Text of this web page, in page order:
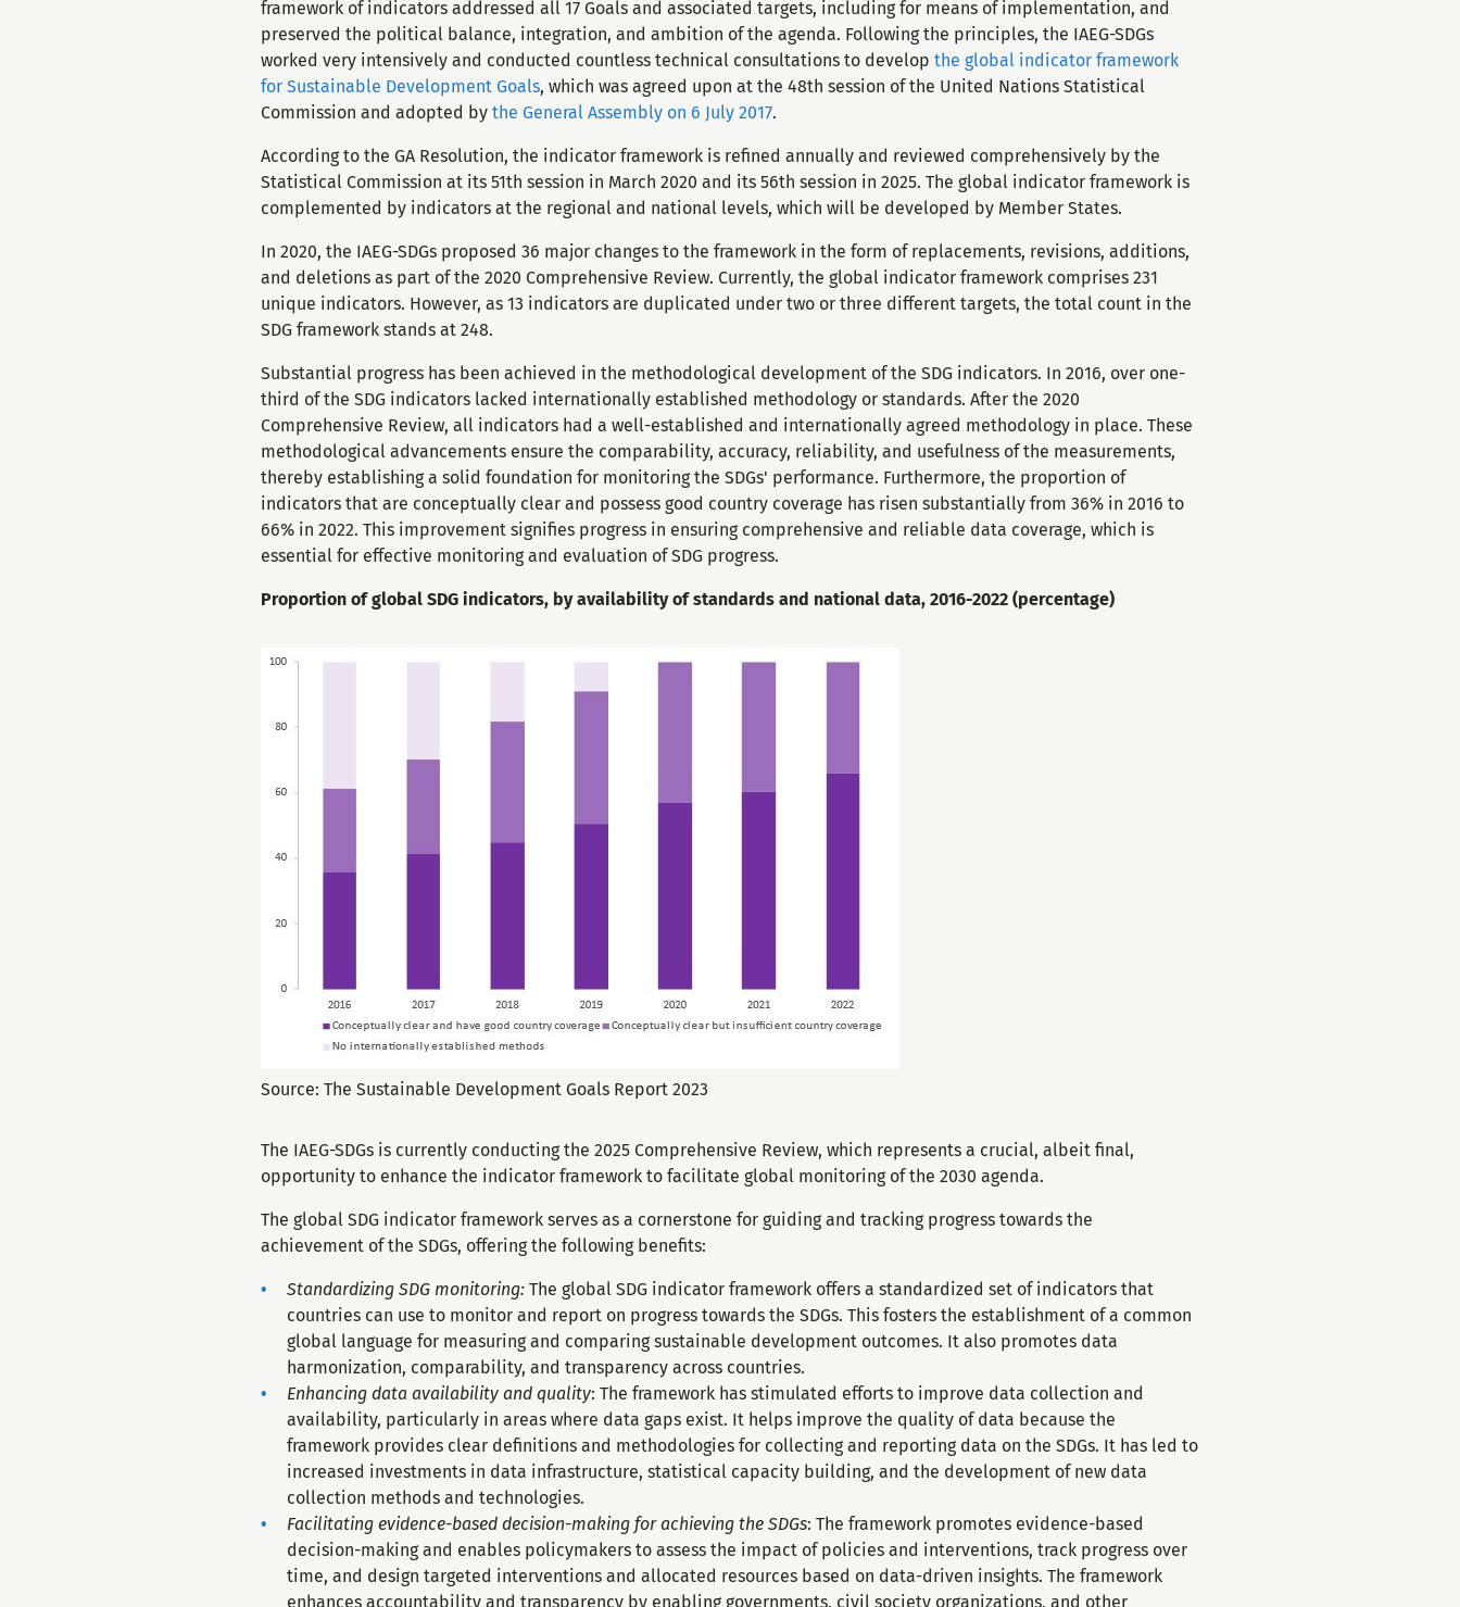
framework of indicators addressed all 17 Goals and associated targets, including for means of implementation, and
preserved the political balance, integration, and ambition of the agenda. Following the principles, the IAEG-SDGs
worked very intensively and conducted countless technical consultations to develop the global indicator framework
for Sustainable Development Goals, which was agreed upon at the 48th session of the United Nations Statistical
Commission and adopted by the General Assembly on 6 July 2017.
According to the GA Resolution, the indicator framework is refined annually and reviewed comprehensively by the
Statistical Commission at its 51th session in March 2020 and its 56th session in 2025. The global indicator framework is
complemented by indicators at the regional and national levels, which will be developed by Member States.
In 2020, the IAEG-SDGs proposed 36 major changes to the framework in the form of replacements, revisions, additions,
and deletions as part of the 2020 Comprehensive Review. Currently, the global indicator framework comprises 231
unique indicators. However, as 13 indicators are duplicated under two or three different targets, the total count in the
SDG framework stands at 248.
Substantial progress has been achieved in the methodological development of the SDG indicators. In 2016, over one-
third of the SDG indicators lacked internationally established methodology or standards. After the 2020
Comprehensive Review, all indicators had a well-established and internationally agreed methodology in place. These
methodological advancements ensure the comparability, accuracy, reliability, and usefulness of the measurements,
thereby establishing a solid foundation for monitoring the SDGs' performance. Furthermore, the proportion of
indicators that are conceptually clear and possess good country coverage has risen substantially from 36% in 2016 to
66% in 2022. This improvement signifies progress in ensuring comprehensive and reliable data coverage, which is
essential for effective monitoring and evaluation of SDG progress.
Proportion of global SDG indicators, by availability of standards and national data, 2016-2022 (percentage)
Source: The Sustainable Development Goals Report 2023
The IAEG-SDGs is currently conducting the 2025 Comprehensive Review, which represents a crucial, albeit final,
opportunity to enhance the indicator framework to facilitate global monitoring of the 2030 agenda.
The global SDG indicator framework serves as a cornerstone for guiding and tracking progress towards the
achievement of the SDGs, offering the following benefits:
Standardizing SDG monitoring: The global SDG indicator framework offers a standardized set of indicators that
countries can use to monitor and report on progress towards the SDGs. This fosters the establishment of a common
global language for measuring and comparing sustainable development outcomes. It also promotes data
harmonization, comparability, and transparency across countries.
Enhancing data availability and quality: The framework has stimulated efforts to improve data collection and
availability, particularly in areas where data gaps exist. It helps improve the quality of data because the
framework provides clear definitions and methodologies for collecting and reporting data on the SDGs. It has led to
increased investments in data infrastructure, statistical capacity building, and the development of new data
collection methods and technologies.
Facilitating evidence-based decision-making for achieving the SDGs: The framework promotes evidence-based
decision-making and enables policymakers to assess the impact of policies and interventions, track progress over
time, and design targeted interventions and allocated resources based on data-driven insights. The framework
enhances accountability and transparency by enabling governments, civil society organizations, and other